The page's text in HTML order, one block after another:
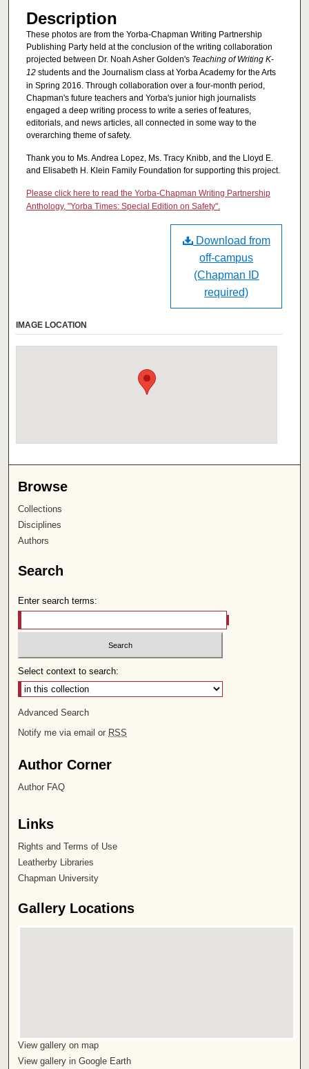
Description
These photos are from the Yorba-Chapman Writing Partnership
Publishing Party held at the conclusion of the writing collaboration
projected between Dr. Noah Asher Golden's Teaching of Writing K-
12students and the Journalism class at Yorba Academy for the Arts
in Spring 2016. Through collaboration over a four-month period,
Chapman's future teachers and Yorba's junior high journalists
engaged a deep writing process to write a series of features,
editorials, and news articles, all connected in some way to the
overarching theme of safety.
Thank you to Ms. Andrea Lopez, Ms. Tracy Knibb, and the Lloyd E.
and Elisabeth H. Klein Family Foundation for supporting this project.
Please click here to read the Yorba-Chapman Writing Partnership
Anthology, "Yorba Times: Special Edition on Safety".
Download from
off-campus
(Chapman ID
required)
IMAGE LOCATION
Browse
Collections
Disciplines
Authors
Search
Enter search terms:
Select context to search:
Advanced Search
Notify me via email or RSS
Author Corner
Author FAQ
Links
Rights and Terms of Use
Leatherby Libraries
Chapman University
Gallery Locations
View gallery on map
View gallery in Google Earth